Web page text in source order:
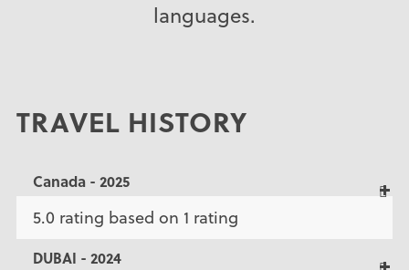
languages.
TRAVEL HISTORY
Canada - 2025
5.0 rating based on 1 rating
DUBAI - 2024